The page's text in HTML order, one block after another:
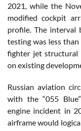
2021, while the
modified cockpit
profile. The interval
testing was less
fighter jet structural
on existing
Russian aviation
with the “055
engine incident in
airframe would